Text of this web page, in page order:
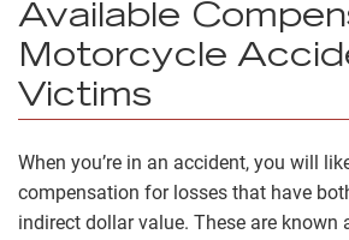
Available
Motorcycle
Victims
When you’re in an accident, you will
compensation for losses that have
indirect dollar value. These are known